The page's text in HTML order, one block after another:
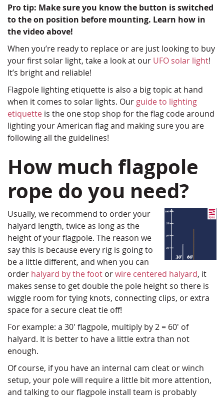
Pro tip: Make sure you know the button is switched
to the on position before mounting. Learn how in
the video above!
When you’re ready to replace or are just looking to buy
your first solar light, take a look at our UFO solar light!
It’s bright and reliable!
Flagpole lighting etiquette is also a big topic at hand
when it comes to solar lights. Our guide to lighting
etiquette is the one stop shop for the flag code around
lighting your American flag and making sure you are
following all the guidelines!
How much flagpole
rope do you need?
Usually, we recommend to order your
halyard length, twice as long as the
height of your flagpole. The reason we
say this is because every rig is going to
be a little different, and when you can
order halyard by the foot orwire centered halyard, it
makes sense to get double the pole height so there is
wiggle room for tying knots, connecting clips, or extra
space for a secure cleat tie off!
For example: a 30' flagpole, multiply by 2 = 60' of
halyard. It is better to have a little extra than not
enough.
Of course, if you have an internal cam cleat or winch
setup, your pole will require a little bit more attention,
and talking to our flagpole install team is probably